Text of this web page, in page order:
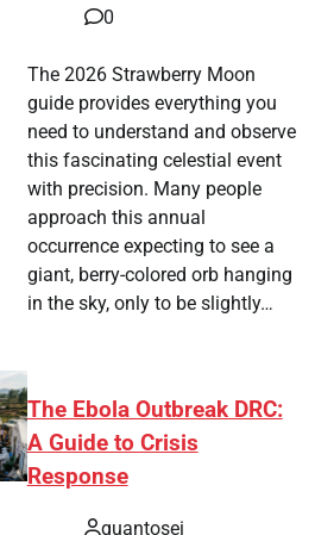
0
The 2026 Strawberry Moon
guide provides everything you
need to understand and observe
this fascinating celestial event
with precision. Many people
approach this annual
occurrence expecting to see a
giant, berry-colored orb hanging
in the sky, only to be slightly…
The Ebola Outbreak DRC:
A Guide to Crisis
Response
quantosei